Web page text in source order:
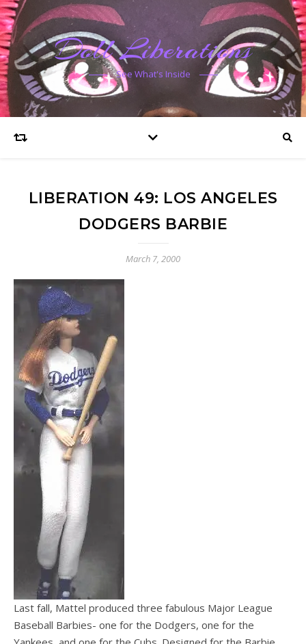
Doll Liberations
See What's Inside
LIBERATION 49: LOS ANGELES
DODGERS BARBIE
March 7, 2000
Last fall, Mattel produced three fabulous Major League
Baseball Barbies- one for the Dodgers, one for the